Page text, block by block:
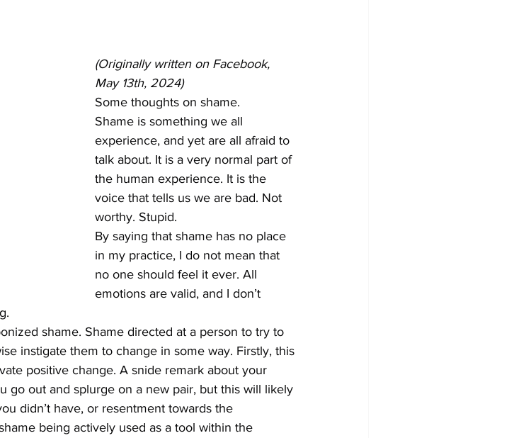
(Originally written on Facebook,
May 13th, 2024)
Some thoughts on shame.
Shame is something we all
experience, and yet are all afraid to
talk about. It is a very normal part of
the human experience. It is the
voice that tells us we are bad. Not
worthy. Stupid.
By saying that shame has no place
in my practice, I do not mean that
no one should feel it ever. All
emotions are valid, and I don’t
shame. Shame directed at a person to try to
instigate them to change in some way. Firstly, this
positive change. A snide remark about your
go out and splurge on a new pair, but this will likely
didn’t have, or resentment towards the
being actively used as a tool within the